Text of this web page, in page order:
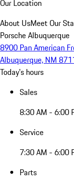
Our Location
About UsMeet Our
Porsche Albuquerque
8900 Pan American
Albuquerque, NM
Today's hours
Sales
8:30 AM - 6:00
Service
7:30 AM - 6:00
Parts